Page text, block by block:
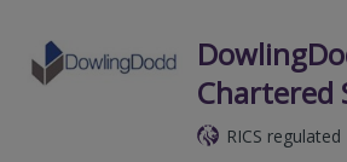
Chartered
RICS regulated